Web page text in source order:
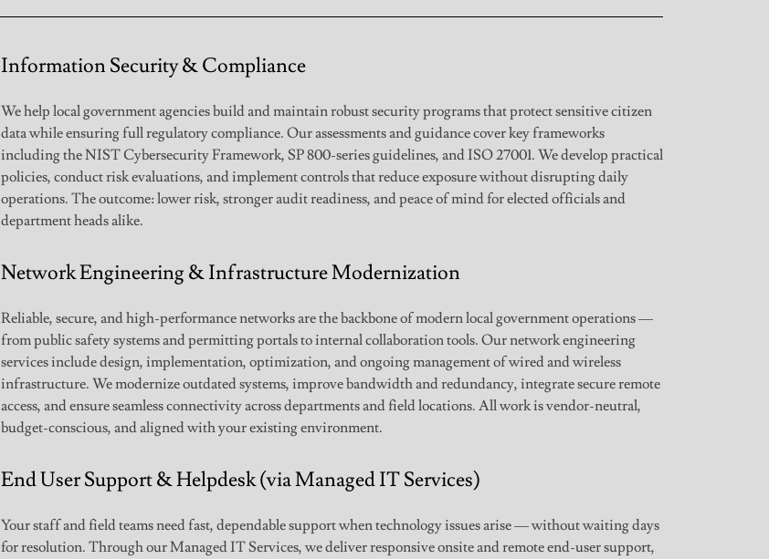
Information Security & Compliance
We help local government agencies build and maintain robust security programs that protect sensitive citizen
data while ensuring full regulatory compliance. Our assessments and guidance cover key frameworks
including the NIST Cybersecurity Framework, SP 800-series guidelines, and ISO 27001. We develop practical
policies, conduct risk evaluations, and implement controls that reduce exposure without disrupting daily
operations. The outcome: lower risk, stronger audit readiness, and peace of mind for elected officials and
department heads alike.
Network Engineering & Infrastructure Modernization
Reliable, secure, and high-performance networks are the backbone of modern local government operations —
from public safety systems and permitting portals to internal collaboration tools. Our network engineering
services include design, implementation, optimization, and ongoing management of wired and wireless
infrastructure. We modernize outdated systems, improve bandwidth and redundancy, integrate secure remote
access, and ensure seamless connectivity across departments and field locations. All work is vendor-neutral,
budget-conscious, and aligned with your existing environment.
End User Support & Helpdesk (via Managed IT Services)
Your staff and field teams need fast, dependable support when technology issues arise — without waiting days
for resolution. Through our Managed IT Services, we deliver responsive onsite and remote end-user support,